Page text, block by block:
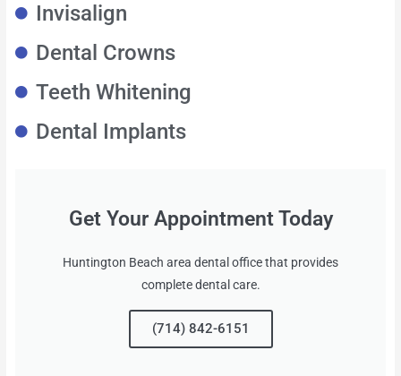
Invisalign
Dental Crowns
Teeth Whitening
Dental Implants
Get Your Appointment Today
Huntington Beach area dental office that provides
complete dental care.
(714) 842-6151